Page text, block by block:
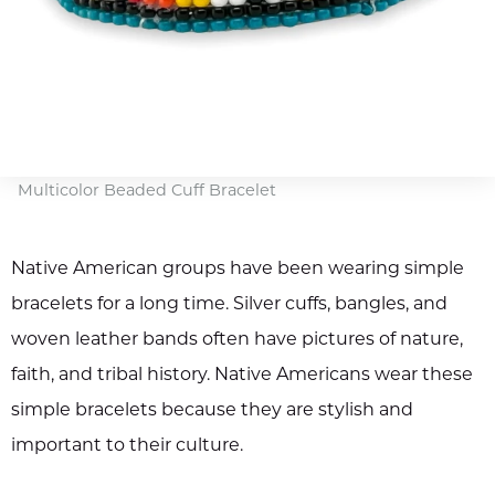
Multicolor Beaded Cuff Bracelet
Native American groups have been wearing simple
bracelets for a long time. Silver cuffs, bangles, and
woven leather bands often have pictures of nature,
faith, and tribal history. Native Americans wear these
simple bracelets because they are stylish and
important to their culture.